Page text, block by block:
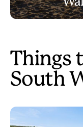
Things
South